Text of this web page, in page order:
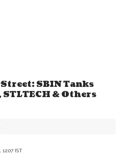
SBIN Tanks
& Others
12:07 IST